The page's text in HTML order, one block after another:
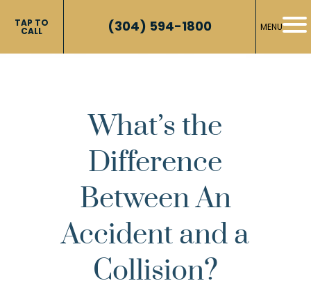
TAP TO
CALL (304) 594-1800 MENU
What’s the
Difference
Between An
Accident and a
Collision?